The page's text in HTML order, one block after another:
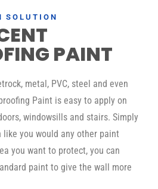
SOLUTION
PAINT
metal, PVC, steel and even
Paint is easy to apply on
windowsills and stairs. Simply
like you would any other paint
you want to protect, you can
paint to give the wall more